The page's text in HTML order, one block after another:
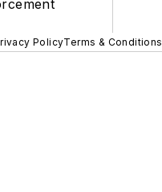
PolicyTerms & Conditions